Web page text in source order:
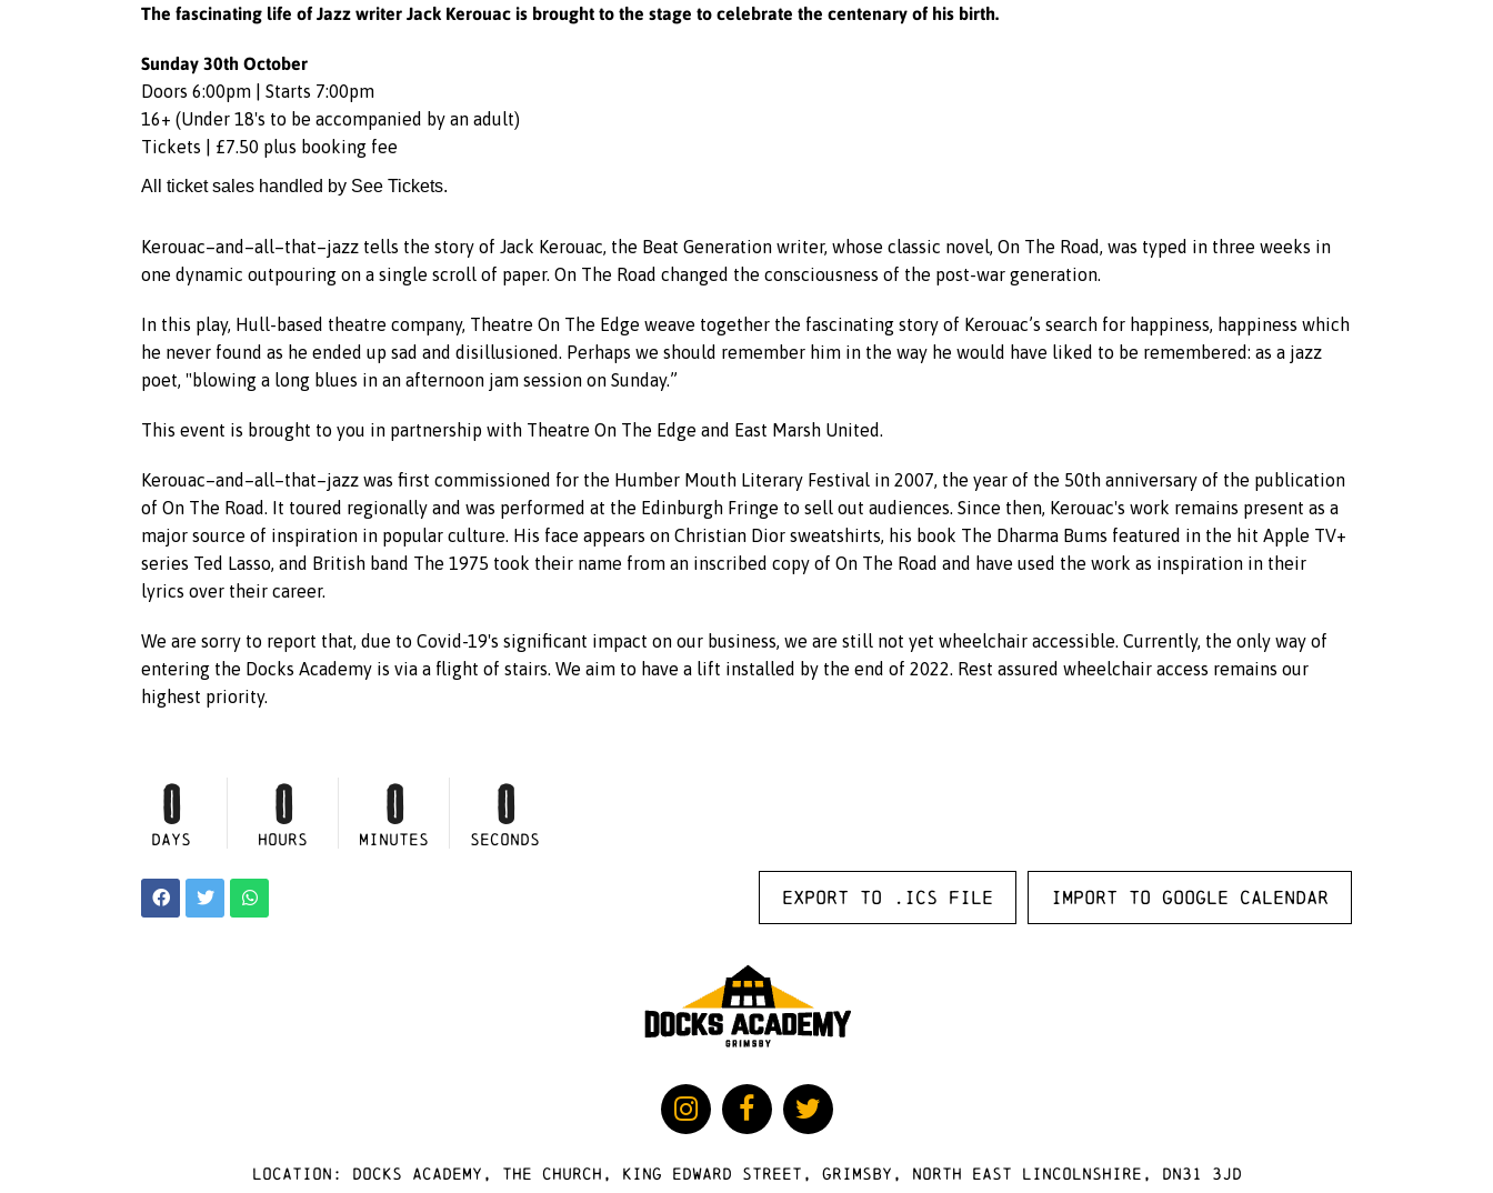
The fascinating life of Jazz writer Jack Kerouac is brought to the stage to celebrate the centenary of his birth.
Sunday 30th October
Doors 6:00pm | Starts 7:00pm
16+ (Under 18's to be accompanied by an adult)
Tickets | £7.50 plus booking fee
All ticket sales handled by See Tickets.
Kerouac–and–all–that–jazz tells the story of Jack Kerouac, the Beat Generation writer, whose classic novel, On The Road, was typed in three weeks in
one dynamic outpouring on a single scroll of paper. On The Road changed the consciousness of the post-war generation.
In this play, Hull-based theatre company, Theatre On The Edge weave together the fascinating story of Kerouac’s search for happiness, happiness which
he never found as he ended up sad and disillusioned. Perhaps we should remember him in the way he would have liked to be remembered: as a jazz
poet, "blowing a long blues in an afternoon jam session on Sunday.”
This event is brought to you in partnership with Theatre On The Edge and East Marsh United.
Kerouac–and–all–that–jazz was first commissioned for the Humber Mouth Literary Festival in 2007, the year of the 50th anniversary of the publication
of On The Road. It toured regionally and was performed at the Edinburgh Fringe to sell out audiences. Since then, Kerouac's work remains present as a
major source of inspiration in popular culture. His face appears on Christian Dior sweatshirts, his book The Dharma Bums featured in the hit Apple TV+
series Ted Lasso, and British band The 1975 took their name from an inscribed copy of On The Road and have used the work as inspiration in their
lyrics over their career.
We are sorry to report that, due to Covid-19's significant impact on our business, we are still not yet wheelchair accessible. Currently, the only way of
entering the Docks Academy is via a flight of stairs. We aim to have a lift installed by the end of 2022. Rest assured wheelchair access remains our
highest priority.
0
DAYS
0
HOURS
0
MINUTES
0
SECONDS
Export to .ICS file Import to Google Calendar
Location: docks academy, The Church, King Edward Street, Grimsby, North East Lincolnshire, DN31 3JD